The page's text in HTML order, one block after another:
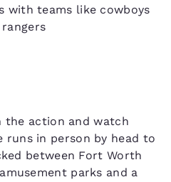
with teams like cowboys
the action and watch
runs in person by head to
between Fort Worth
parks and a